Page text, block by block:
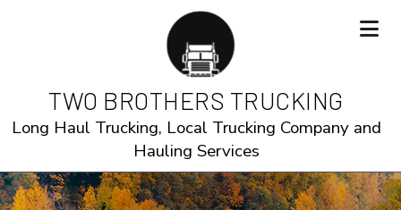
TWO BROTHERS TRUCKING
Long Haul Trucking, Local Trucking Company and
Hauling Services